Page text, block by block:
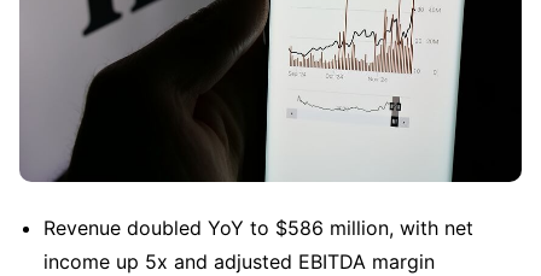
Revenue doubled YoY to $586 million, with net
income up 5x and adjusted EBITDA margin